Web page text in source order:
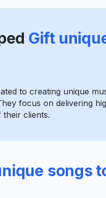
Gift
to creating unique
focus on delivering
their clients.
songs